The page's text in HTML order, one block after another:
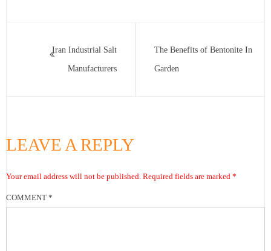
Iran Industrial Salt
Manufacturers
The Benefits of Bentonite In
Garden
LEAVE A REPLY
Your email address will not be published. Required fields are marked *
COMMENT *